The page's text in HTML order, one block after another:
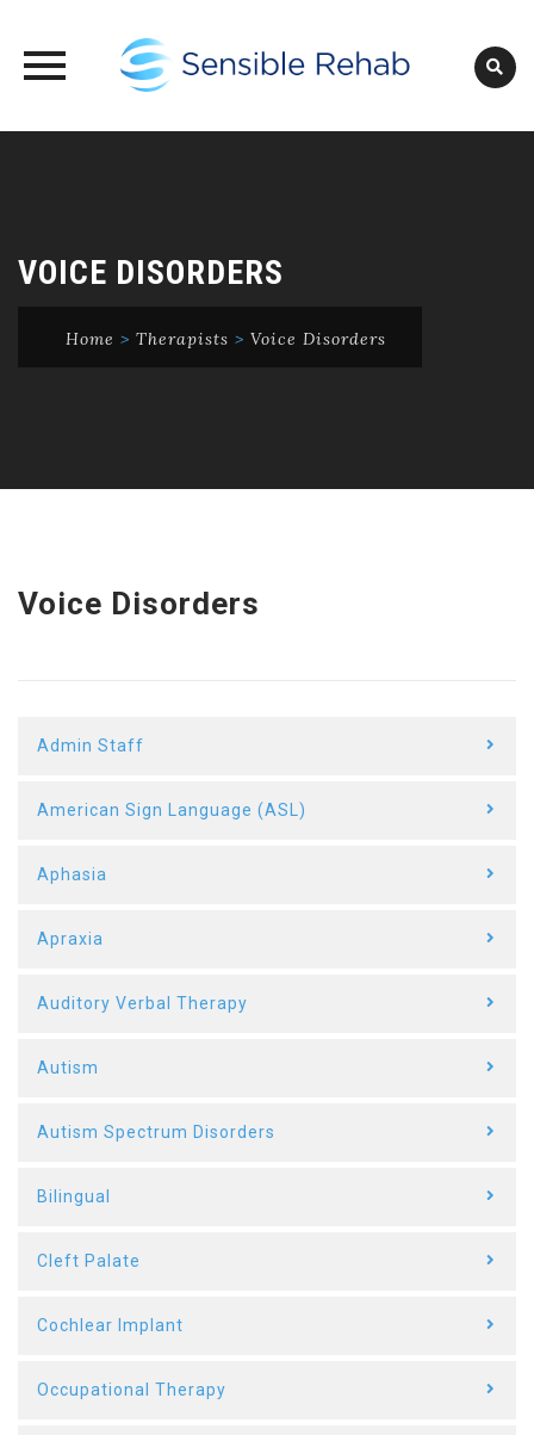
VOICE DISORDERS
Home > Therapists > Voice Disorders
Voice Disorders
Admin Staff
American Sign Language (ASL)
Aphasia
Apraxia
Auditory Verbal Therapy
Autism
Autism Spectrum Disorders
Bilingual
Cleft Palate
Cochlear Implant
Occupational Therapy